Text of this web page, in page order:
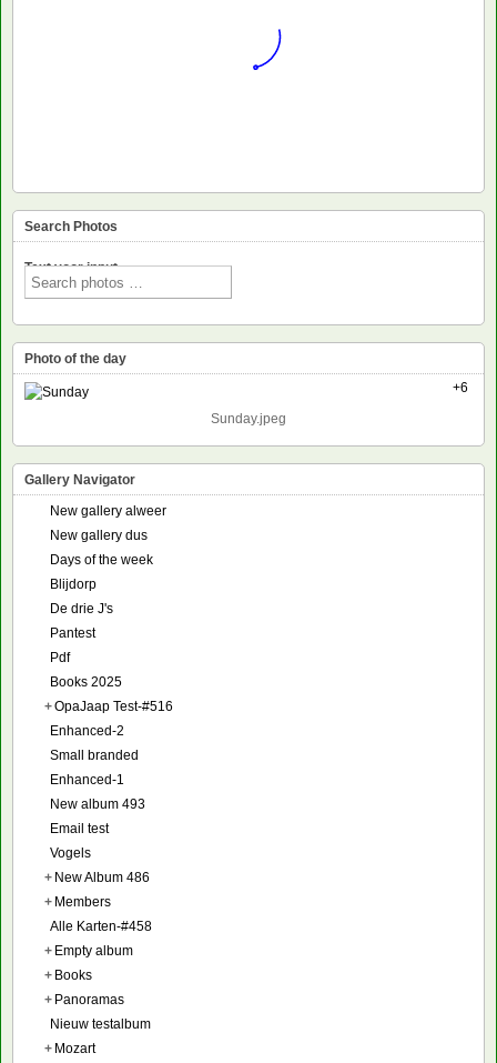
Search Photos
Text voor input
Photo of the day
+6
Sunday.jpeg
Gallery Navigator
New gallery alweer
New gallery dus
Days of the week
Blijdorp
De drie J's
Pantest
Pdf
Books 2025
+OpaJaap Test-#516
Enhanced-2
Small branded
Enhanced-1
New album 493
Email test
Vogels
+ New Album 486
+ Members
Alle Karten-#458
+ Empty album
+ Books
+ Panoramas
Nieuw testalbum
+ Mozart